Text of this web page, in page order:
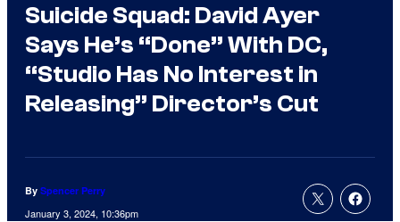
Suicide Squad: David Ayer
Says He’s “Done” With DC,
“Studio Has No Interest in
Releasing” Director’s Cut
By Spencer Perry
January 3, 2024, 10:36pm